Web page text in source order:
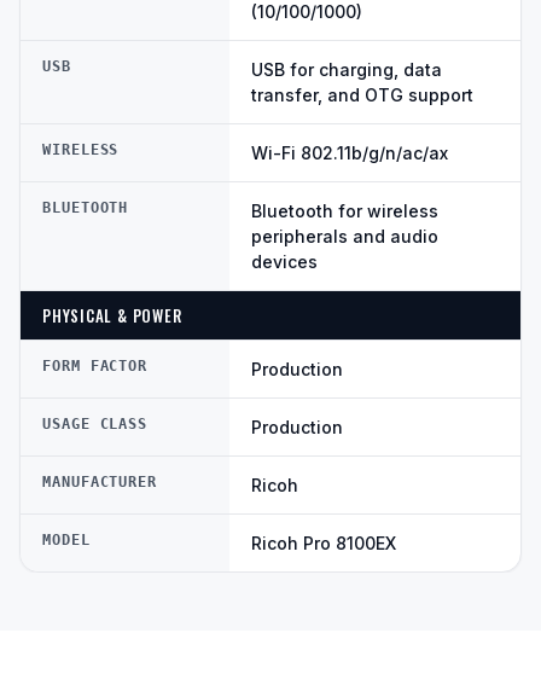
(10/100/1000)
USB
USB for charging, data
transfer, and OTG support
WIRELESS Wi-Fi 802.11b/g/n/ac/ax
BLUETOOTH
Bluetooth for wireless
peripherals and audio
devices
PHYSICAL & POWER
FORM FACTOR Production
USAGE CLASS Production
MANUFACTURER Ricoh
MODEL Ricoh Pro 8100EX